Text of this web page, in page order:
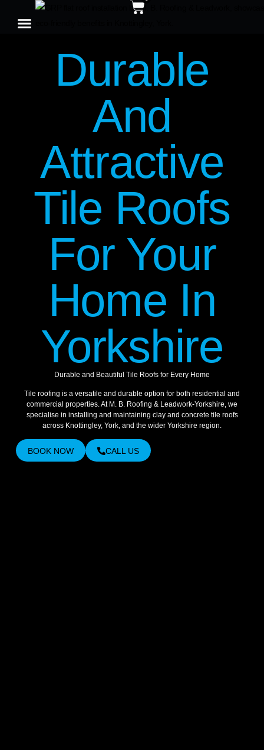
Durable
And
Attractive
Tile Roofs
For Your
Home In
Yorkshire
Durable and Beautiful Tile Roofs for Every Home
Tile roofing is a versatile and durable option for both residential and
commercial properties. At M. B. Roofing & Leadwork-Yorkshire, we
specialise in installing and maintaining clay and concrete tile roofs
across Knottingley, York, and the wider Yorkshire region.
BOOK NOW CALL US